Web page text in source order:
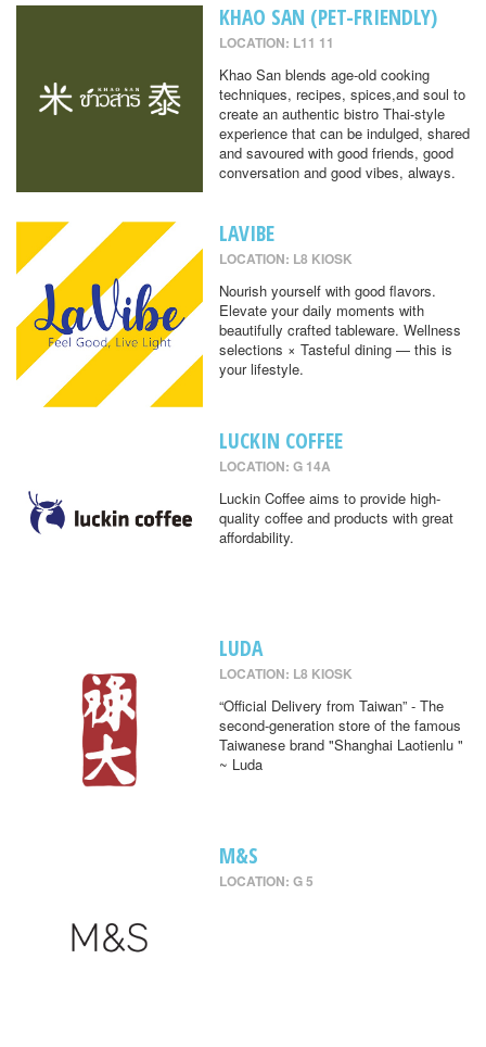
KHAO SAN (PET-FRIENDLY)
LOCATION: L11 11
Khao San blends age-old cooking
techniques, recipes, spices,and soul to
create an authentic bistro Thai-style
experience that can be indulged, shared
and savoured with good friends, good
conversation and good vibes, always.
LAVIBE
LOCATION: L8 KIOSK
Nourish yourself with good flavors.
Elevate your daily moments with
beautifully crafted tableware. Wellness
selections × Tasteful dining — this is
your lifestyle.
LUCKIN COFFEE
LOCATION: G 14A
Luckin Coffee aims to provide high-
quality coffee and products with great
affordability.
LUDA
LOCATION: L8 KIOSK
“Official Delivery from Taiwan” - The
second-generation store of the famous
Taiwanese brand "Shanghai Laotienlu "
~ Luda
M&S
LOCATION: G 5